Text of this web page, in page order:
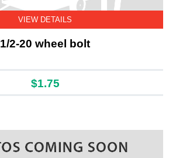
VIEW DETAILS
1/2-20 wheel bolt
$1.75